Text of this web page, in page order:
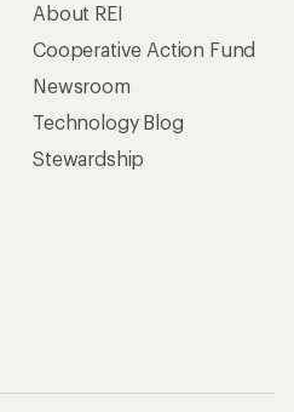
About REI
Cooperative Action Fund
Newsroom
Technology Blog
Stewardship